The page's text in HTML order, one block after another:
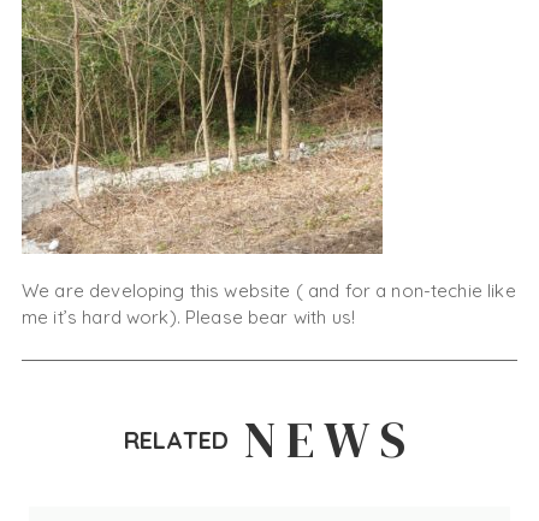
We are developing this website ( and for a non-techie like
me it’s hard work). Please bear with us!
RELATED NEWS